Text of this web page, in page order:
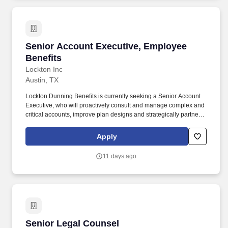
Senior Account Executive, Employee
Benefits
Lockton Inc
Senior Account Executive, Employee Benefits
Austin, TX
Lockton Dunning Benefits is currently seeking a Senior Account
Executive, who will proactively consult and manage complex and
critical accounts, improve plan designs and strategically partner
guidance of the Team Lead. Stay current on all relevant industry
data and works with team lead to develop project plans,
delivery against project goals.
Apply
11 days ago
Senior Legal Counsel
Senior Legal Counsel